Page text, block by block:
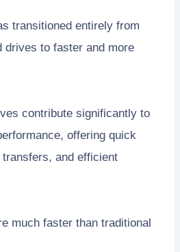
transitioned entirely from
drives to faster and more
contribute significantly to
offering quick
and efficient
much faster than traditional